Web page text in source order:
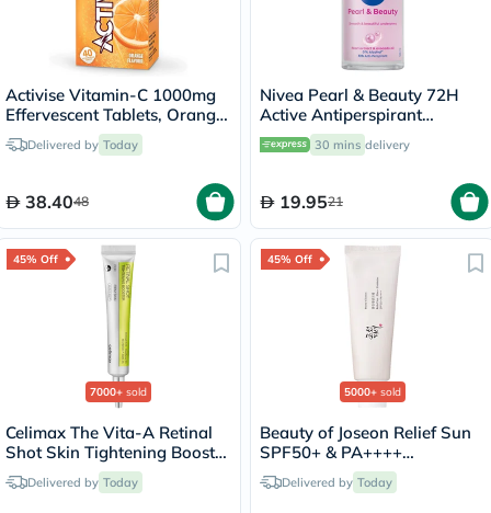
Activise Vitamin-C 1000mg
Effervescent Tablets, Orange
Flavor - 20 Tablets x 2
Delivered by Today
38.4048
Nivea Pearl & Beauty 72H
Active Antiperspirant
Deodorant Roll On For
Women 50ml
30 mins delivery
19.9521
45% Off
7000+ sold
Celimax The Vita-A Retinal
Shot Skin Tightening Booster
15mlDelivered by Today
45% Off
5000+ sold
Beauty of Joseon Relief Sun
SPF50+ & PA++++
Sunscreen 50ml
Delivered by Today